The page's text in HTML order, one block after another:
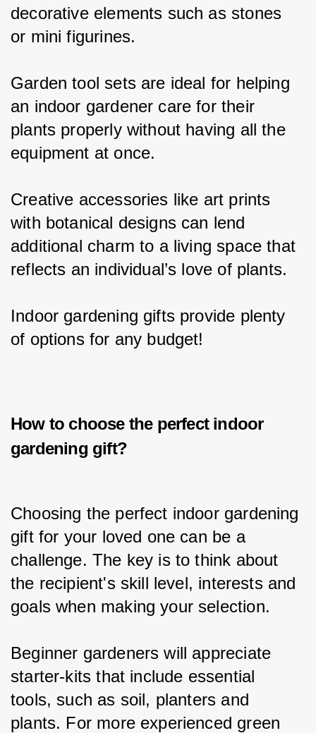
decorative elements such as stones
or mini figurines.
Garden tool sets are ideal for helping
an indoor gardener care for their
plants properly without having all the
equipment at once.
Creative accessories like art prints
with botanical designs can lend
additional charm to a living space that
reflects an individual’s love of plants.
Indoor gardening gifts provide plenty
of options for any budget!
How to choose the perfect indoor
gardening gift?
Choosing the perfect indoor gardening
gift for your loved one can be a
challenge. The key is to think about
the recipient's skill level, interests and
goals when making your selection.
Beginner gardeners will appreciate
starter-kits that include essential
tools, such as soil, planters and
plants. For more experienced green